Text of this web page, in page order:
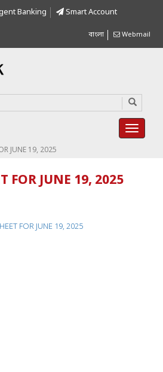
Banking Smart Account
বাংলা Webmail
JUNE 19, 2025
FOR JUNE 19, 2025
FOR JUNE 19, 2025